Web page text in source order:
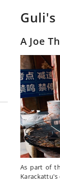
Guli's
A Joe
As part of